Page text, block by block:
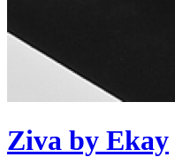
Ziva by Ekay